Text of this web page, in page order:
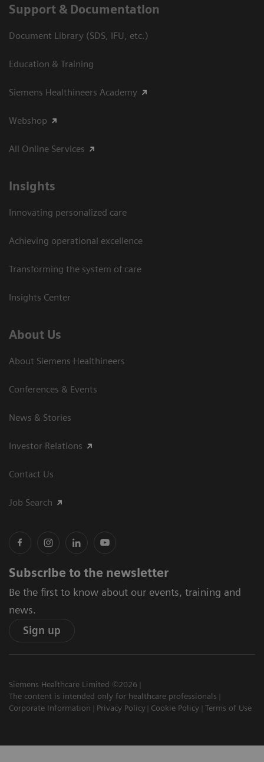
Support & Documentation
Document Library (SDS, IFU, etc.)
Education & Training
Siemens Healthineers Academy
Webshop
All Online Services
Insights
Innovating personalized care
Achieving operational excellence
Transforming the system of care
Insights Center
About Us
About Siemens Healthineers
Conferences & Events
News & Stories
Investor Relations
Contact Us
Job Search
Subscribe to the newsletter
Be the first to know about our events, training and
news.
Sign up
Siemens Healthcare Limited ©2026
The content is intended only for healthcare professionals
Corporate Information
Privacy Policy Cookie Policy Terms of Use